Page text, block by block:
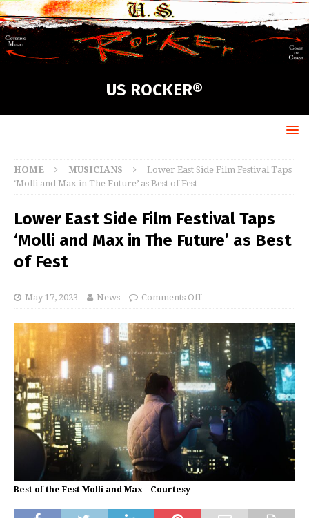
US ROCKER®
HOME MUSICIANS
Lower East Side Film Festival Taps
‘Molli and Max in The Future’ as Best of Fest
Lower East Side Film Festival Taps
‘Molli and Max in The Future’ as Best
of Fest
May 17, 2023 News Comments Off
Best of the Fest Molli and Max - Courtesy